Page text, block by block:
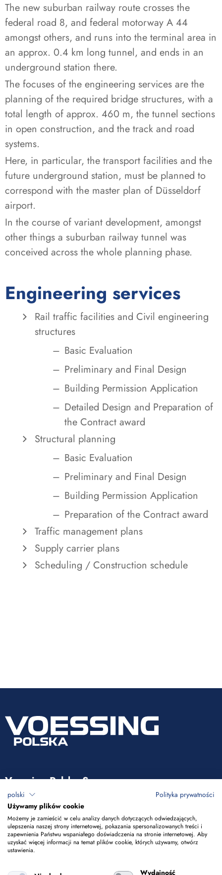
The new suburban railway route crosses the
federal road 8, and federal motorway A 44
amongst others, and runs into the terminal area in
an approx. 0.4 km long tunnel, and ends in an
underground station there.
The focuses of the engineering services are the
planning of the required bridge structures, with a
total length of approx. 460 m, the tunnel sections
in open construction, and the track and road
systems.
Here, in particular, the transport facilities and the
future underground station, must be planned to
correspond with the master plan of Düsseldorf
airport.
In the course of variant development, amongst
other things a suburban railway tunnel was
conceived across the whole planning phase.
Engineering services
Rail traffic facilities and Civil engineering
structures
Basic Evaluation
Preliminary and Final Design
Building Permission Application
Detailed Design and Preparation of
the Contract award
Structural planning
Basic Evaluation
Preliminary and Final Design
Building Permission Application
Preparation of the Contract award
Traffic management plans
Supply carrier plans
Scheduling / Construction schedule
Voessing Polska Sp. z o.o.
ul. Tadeusza Kościuszki 53
85-079 Bydgoszcz
+48 52 365 50 10
info@voessing.pl
polski
Polityka prywatności
Używamy plików cookie
Możemy je zamieścić w celu analizy danych dotyczących odwiedzających,
ulepszenia naszej strony internetowej, pokazania spersonalizowanych treści i
zapewnienia Państwu wspaniałego doświadczenia na stronie internetowej. Aby
uzyskać więcej informacji na temat plików cookie, których używamy, otwórz
ustawienia.
Wydajność